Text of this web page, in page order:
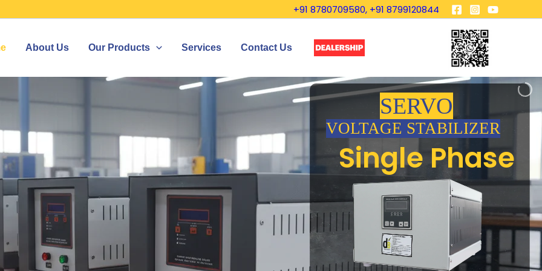
+91 8780709580, +91 8799120844
About Us Our Products Services Contact Us